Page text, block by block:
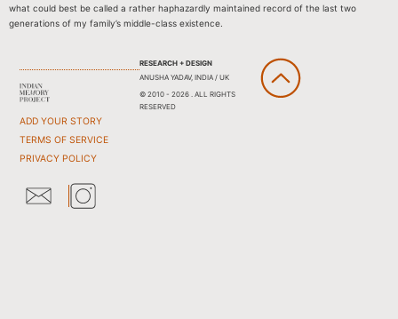
what could best be called a rather haphazardly maintained record of the last two
generations of my family’s middle-class existence.
ADD YOUR STORY
TERMS OF SERVICE
PRIVACY POLICY
RESEARCH + DESIGN
ANUSHA YADAV, INDIA / UK
© 2010 - 2026 . ALL RIGHTS
RESERVED